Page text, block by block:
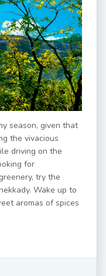
season, given that
the vivacious
driving on the
for
try the
Wake up to
aromas of spices